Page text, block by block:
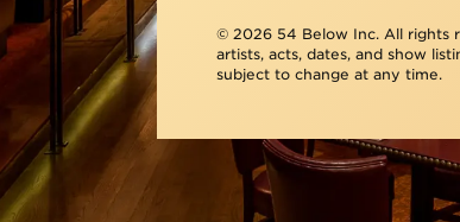
© 2026 54 Below Inc. All rights
artists, acts, dates, and show
subject to change at any time.